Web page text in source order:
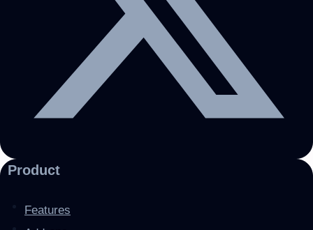
Product
Features